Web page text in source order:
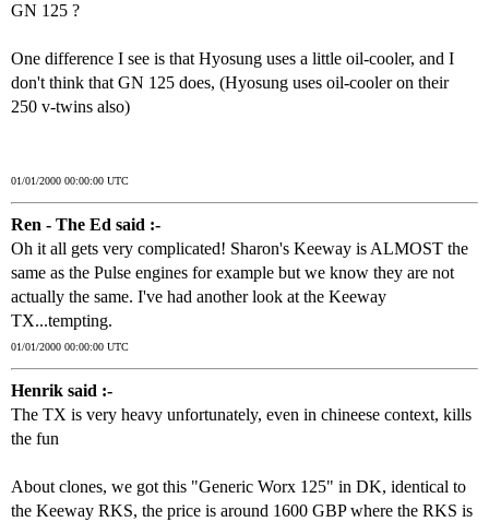
GN 125 ?
One difference I see is that Hyosung uses a little oil-cooler, and I
don't think that GN 125 does, (Hyosung uses oil-cooler on their
250 v-twins also)
01/01/2000 00:00:00 UTC
Ren - The Ed said :-
Oh it all gets very complicated! Sharon's Keeway is ALMOST the
same as the Pulse engines for example but we know they are not
actually the same. I've had another look at the Keeway
TX...tempting.
01/01/2000 00:00:00 UTC
Henrik said :-
The TX is very heavy unfortunately, even in chineese context, kills
the fun
About clones, we got this "Generic Worx 125" in DK, identical to
the Keeway RKS, the price is around 1600 GBP where the RKS is